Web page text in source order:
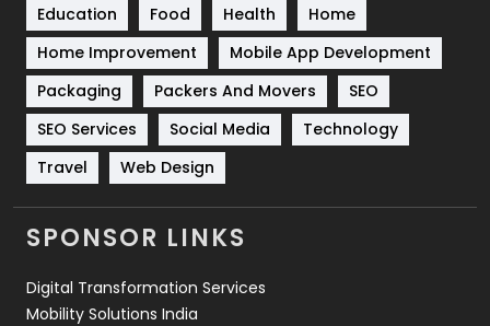
Sports
Technical SEO
8
Technology
664
Travel
Videography
2
Web Design
Web Development
Education
Food Health
Home
Home Improvement
Mobile App Development
Packaging
Packers And Movers
SEO
SEO Services
Social Media
Technology
Travel
Web Design
SPONSOR LINKS
Digital Transformation Services
Mobility Solutions India